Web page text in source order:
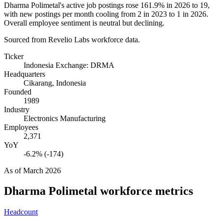
Dharma Polimetal's active job postings rose 161.9% in 2026 to 19,
with new postings per month cooling from 2 in 2023 to 1 in 2026.
Overall employee sentiment is neutral but declining.
Sourced from Revelio Labs workforce data.
Ticker
Indonesia Exchange: DRMA
Headquarters
Cikarang, Indonesia
Founded
1989
Industry
Electronics Manufacturing
Employees
2,371
YoY
-6.2% (-174)
As ofMarch 2026
Dharma Polimetal workforce metrics
Headcount